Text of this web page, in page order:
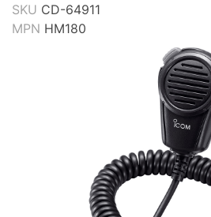
SKU CD-64911
MPN HM180